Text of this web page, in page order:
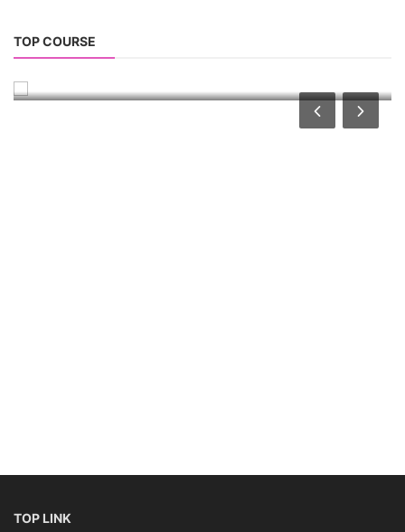
TOP COURSE
Solar Design Simulation Course
TOP LINK